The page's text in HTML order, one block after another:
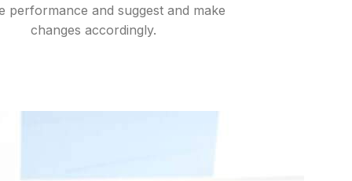
performance and suggest and make
changes accordingly.